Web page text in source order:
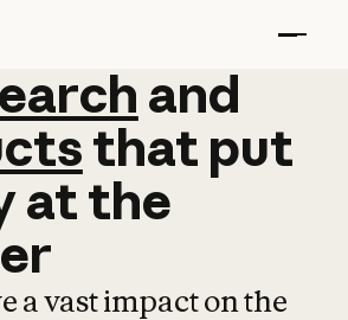
and
and
that put
atthe
a vast impact on the